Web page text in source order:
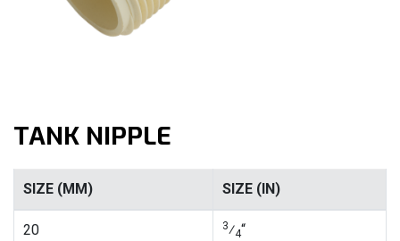
TANK NIPPLE
SIZE (MM) SIZE (IN)
20 3⁄4“